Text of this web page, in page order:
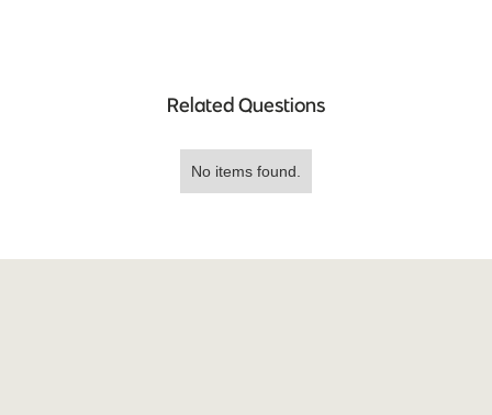
Related Questions
No items found.